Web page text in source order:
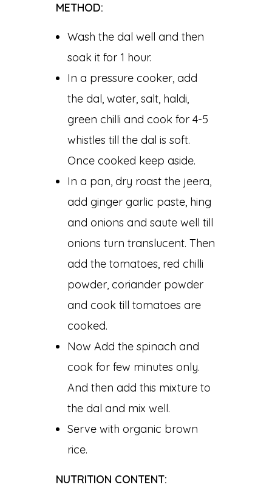
METHOD:
Wash the dal well and then
soak it for 1 hour.
In a pressure cooker, add
the dal, water, salt, haldi,
green chilli and cook for 4-5
whistles till the dal is soft.
Once cooked keep aside.
In a pan, dry roast the jeera,
add ginger garlic paste, hing
and onions and saute well till
onions turn translucent. Then
add the tomatoes, red chilli
powder, coriander powder
and cook till tomatoes are
cooked.
Now Add the spinach and
cook for few minutes only.
And then add this mixture to
the dal and mix well.
Serve with organic brown
rice.
NUTRITION CONTENT: